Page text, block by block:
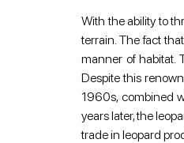
With the ability to
terrain. The fact
manner of habitat.
Despite this
1960s, combined
years later, the
trade in leopard